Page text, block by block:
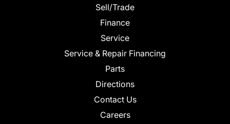
Sell/Trade
Finance
Service
Service & Repair Financing
Parts
Directions
Contact Us
Careers